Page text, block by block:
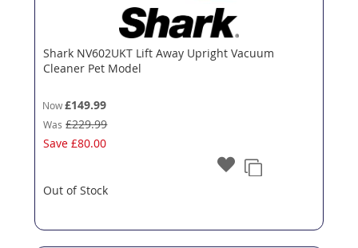
Shark NV602UKT Lift Away Upright Vacuum
Cleaner Pet Model
Now £149.99
Was £229.99
Save£80.00
Out of Stock